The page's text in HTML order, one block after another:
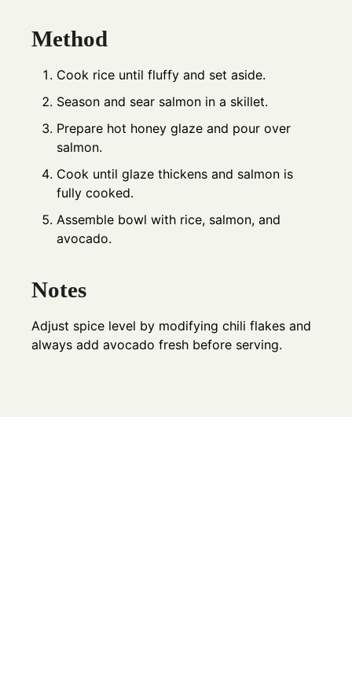
Method
Cook rice until fluffy and set aside.
Season and sear salmon in a skillet.
Prepare hot honey glaze and pour over
salmon.
Cook until glaze thickens and salmon is
fully cooked.
Assemble bowl with rice, salmon, and
avocado.
Notes
Adjust spice level by modifying chili flakes and
always add avocado fresh before serving.